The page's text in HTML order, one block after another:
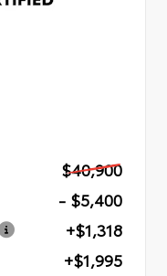
$40,900
- $5,400
+$1,318
+$1,995